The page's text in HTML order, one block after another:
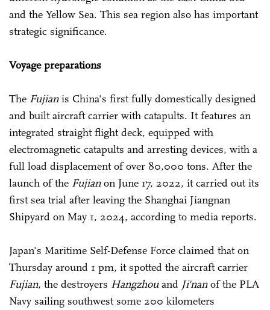
and the Yellow Sea. This sea region also has important
strategic significance.
Voyage preparations
The Fujianis China's first fully domestically designed
and built aircraft carrier with catapults. It features an
integrated straight flight deck, equipped with
electromagnetic catapults and arresting devices, with a
full load displacement of over 80,000 tons. After the
launch of the Fujianon June 17, 2022, it carried out its
first sea trial after leaving the Shanghai Jiangnan
Shipyard on May 1, 2024, according to media reports.
Japan's Maritime Self-Defense Force claimed that on
Thursday around 1 pm, it spotted the aircraft carrier
Fujian, the destroyers Hangzhouand Ji'nanof the PLA
Navy sailing southwest some 200 kilometers